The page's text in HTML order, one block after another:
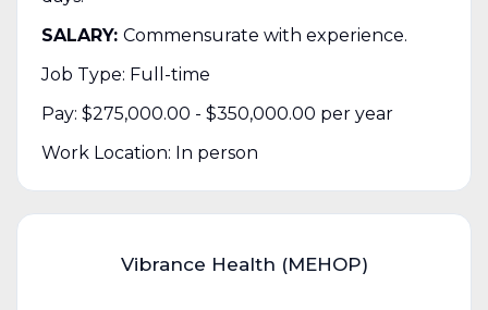
SALARY: Commensurate with experience.
Job Type: Full-time
Pay: $275,000.00 - $350,000.00 per year
Work Location: In person
Vibrance Health (MEHOP)